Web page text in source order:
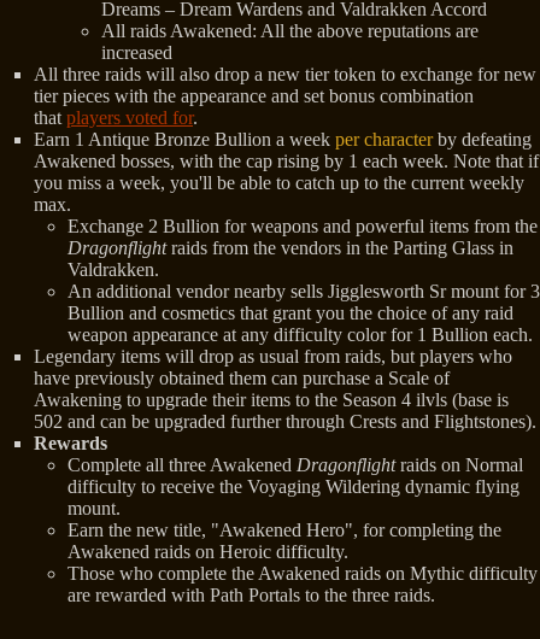
Dreams – Dream Wardens and Valdrakken Accord
All raids Awakened: All the above reputations are
increased
All three raids will also drop a new tier token to exchange for new
tier pieces with the appearance and set bonus combination
that players voted for.
Earn 1 Antique Bronze Bullion a week per characterby defeating
Awakened bosses, with the cap rising by 1 each week. Note that if
you miss a week, you'll be able to catch up to the current weekly
max.
Exchange 2 Bullion for weapons and powerful items from the
Dragonflightraids from the vendors in the Parting Glass in
Valdrakken.
An additional vendor nearby sells Jigglesworth Sr mount for 3
Bullion and cosmetics that grant you the choice of any raid
weapon appearance at any difficulty color for 1 Bullion each.
Legendary items will drop as usual from raids, but players who
have previously obtained them can purchase a Scale of
Awakening to upgrade their items to the Season 4 ilvls (base is
502 and can be upgraded further through Crests and Flightstones).
Rewards
Complete all three Awakened Dragonflightraids on Normal
difficulty to receive the Voyaging Wildering dynamic flying
mount.
Earn the new title, "Awakened Hero", for completing the
Awakened raids on Heroic difficulty.
Those who complete the Awakened raids on Mythic difficulty
are rewarded with Path Portals to the three raids.